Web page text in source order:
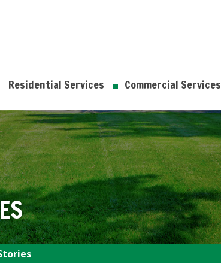
Residential Services Commercial Services